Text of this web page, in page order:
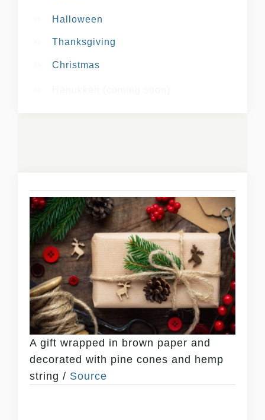
Halloween
Thanksgiving
Christmas
A gift wrapped in brown paper and
decorated with pine cones and hemp
string / Source